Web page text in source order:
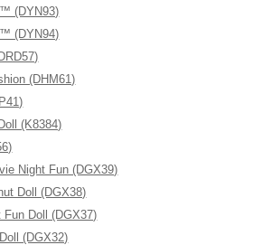
(DYN93)
(DYN94)
(DHM61)
(K8384)
Night Fun (DGX39)
Doll (DGX38)
Doll (DGX37)
(DGX32)